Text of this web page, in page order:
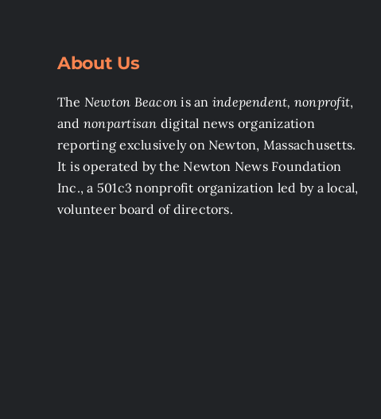
About Us
The Newton Beacon is an independent, nonprofit,
and nonpartisan digital news organization
reporting exclusively on Newton, Massachusetts.
It is operated by the Newton News Foundation
Inc., a 501c3 nonprofit organization led by a local,
volunteer board of directors.